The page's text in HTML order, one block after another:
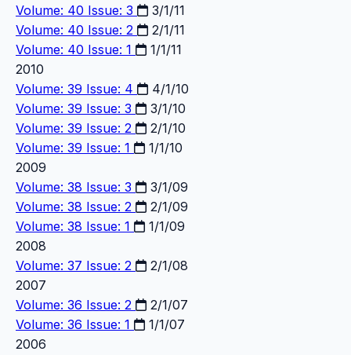
Volume: 40 Issue: 3
3/1/11
Volume: 40 Issue: 2
2/1/11
Volume: 40 Issue: 1
1/1/11
2010
Volume: 39 Issue: 4
4/1/10
Volume: 39 Issue: 3
3/1/10
Volume: 39 Issue: 2
2/1/10
Volume: 39 Issue: 1
1/1/10
2009
Volume: 38 Issue: 3
3/1/09
Volume: 38 Issue: 2
2/1/09
Volume: 38 Issue: 1
1/1/09
2008
Volume: 37 Issue: 2
2/1/08
2007
Volume: 36 Issue: 2
2/1/07
Volume: 36 Issue: 1
1/1/07
2006